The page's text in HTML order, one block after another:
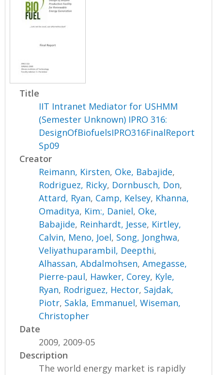
Title
IIT Intranet Mediator for USHMM
(Semester Unknown) IPRO 316:
DesignOfBiofuelsIPRO316FinalReport
Sp09
Creator
Reimann, Kirsten, Oke, Babajide,
Rodriguez, Ricky, Dornbusch, Don,
Attard, Ryan, Camp, Kelsey, Khanna,
Omaditya, Kim:, Daniel, Oke,
Babajide, Reinhardt, Jesse, Kirtley,
Calvin, Meno, Joel, Song, Jonghwa,
Veliyathuparambil, Deepthi,
Alhassan, Abdalmohsen,Amegasse,
Pierre-paul, Hawker, Corey, Kyle,
Ryan, Rodriguez, Hector, Sajdak,
Piotr, Sakla, Emmanuel,Wiseman,
Christopher
Date
2009, 2009-05
Description
The world energy market is rapidly